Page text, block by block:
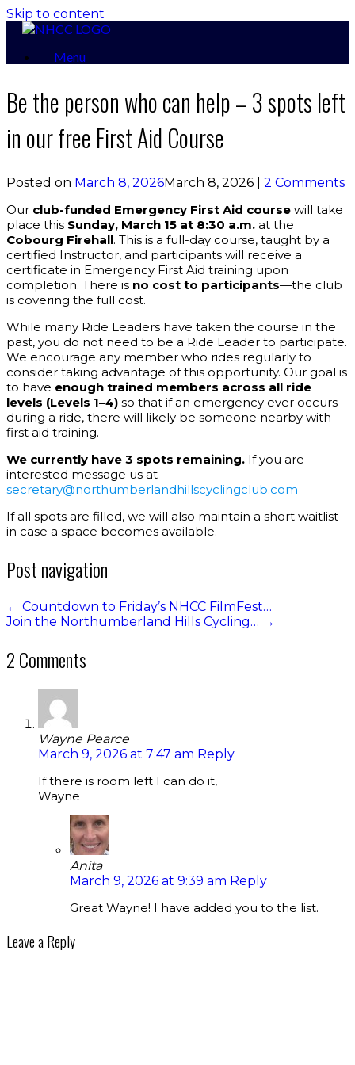
Skip to content
Menu
Be the person who can help – 3 spots left
in our free First Aid Course
Posted on March 8, 2026March 8, 2026
2 Comments
Our club-funded Emergency First Aid course will take
place this Sunday, March 15 at 8:30 a.m. at the
Cobourg Firehall. This is a full-day course, taught by a
certified Instructor, and participants will receive a
certificate in Emergency First Aid training upon
completion. There is no cost to participants—the club
is covering the full cost.
While many Ride Leaders have taken the course in the
past, you do not need to be a Ride Leader to participate.
We encourage any member who rides regularly to
consider taking advantage of this opportunity. Our goal is
to have enough trained members across all ride
levels (Levels 1–4) so that if an emergency ever occurs
during a ride, there will likely be someone nearby with
first aid training.
We currently have 3 spots remaining. If you are
interested message us at
secretary@northumberlandhillscyclingclub.com
If all spots are filled, we will also maintain a short waitlist
in case a space becomes available.
Post navigation
← Countdown to Friday’s NHCC FilmFest…
Join the Northumberland Hills Cycling… →
2 Comments
Wayne Pearce
March 9, 2026 at 7:47 am Reply
If there is room left I can do it,
Wayne
Anita
March 9, 2026 at 9:39 am Reply
Great Wayne! I have added you to the list.
Leave a Reply